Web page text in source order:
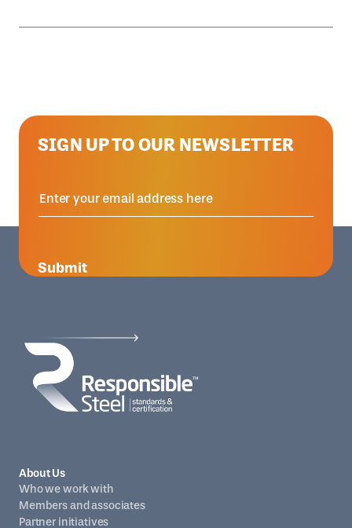
SIGN UP TO OUR NEWSLETTER
Submit
About Us
Who we work with
Members and associates
Partner initiatives